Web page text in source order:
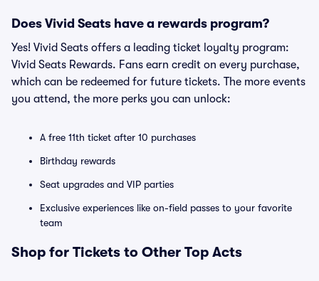
Does Vivid Seats have a rewards program?
Yes! Vivid Seats offers a leading ticket loyalty program:
Vivid Seats Rewards. Fans earn credit on every purchase,
which can be redeemed for future tickets. The more events
you attend, the more perks you can unlock:
A free 11th ticket after 10 purchases
Birthday rewards
Seat upgrades and VIP parties
Exclusive experiences like on-field passes to your favorite
team
Shop for Tickets to Other Top Acts